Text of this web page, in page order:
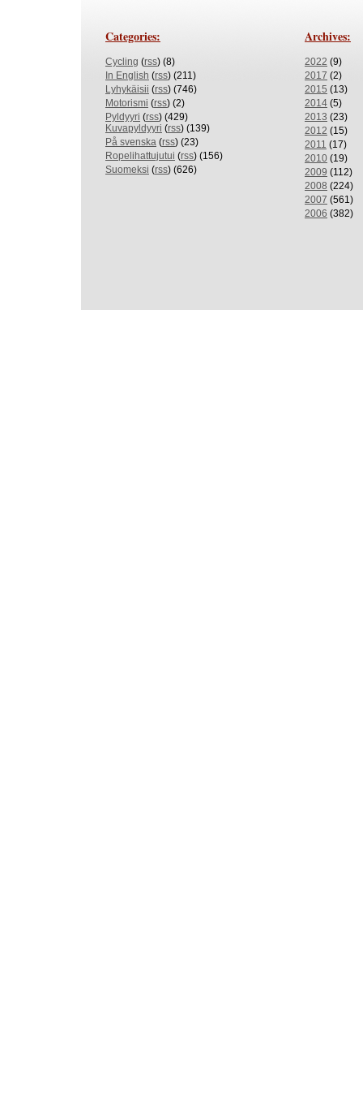
Categories:
Cycling (rss) (8)
In English (rss) (211)
Lyhykäisii (rss) (746)
Motorismi (rss) (2)
Pyldyyri (rss) (429)
Kuvapyldyyri (rss) (139)
På svenska (rss) (23)
Ropelihattujutui (rss) (156)
Suomeksi (rss) (626)
Archives:
2022 (9)
2017 (2)
2015 (13)
2014 (5)
2013 (23)
2012 (15)
2011 (17)
2010 (19)
2009 (112)
2008 (224)
2007 (561)
2006 (382)